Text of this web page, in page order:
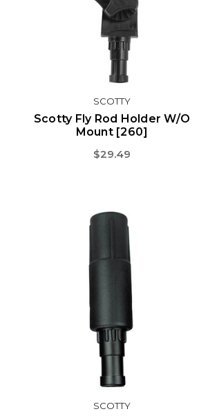
SCOTTY
Scotty Fly Rod Holder W/o
Mount [260]
$29.49
SCOTTY